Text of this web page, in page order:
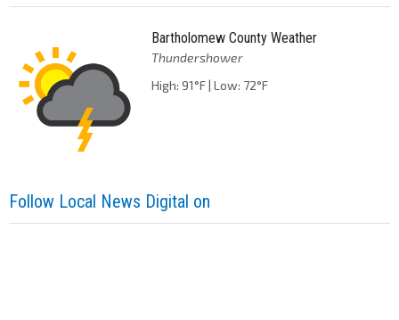
Bartholomew County Weather
Thundershower
High: 91°F | Low: 72°F
Follow Local News Digital on